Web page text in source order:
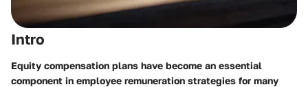
Intro
Equity compensation plans have become an essential
component in employee remuneration strategies for many